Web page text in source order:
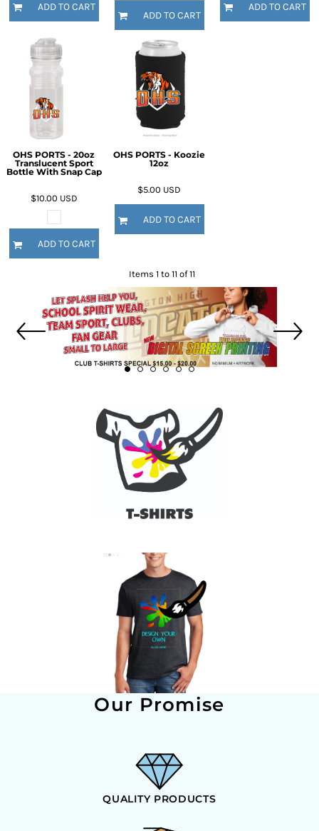
ADD TO CART
ADD TO CART
ADD TO CART
OHS PORTS - 20oz
Translucent Sport
Bottle With Snap Cap
$10.00 USD
ADD TO CART
OHS PORTS - Koozie
12oz
$5.00 USD
ADD TO CART
Items 1 to 11 of 11
Our Promise
QUALITY PRODUCTS